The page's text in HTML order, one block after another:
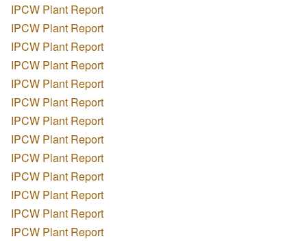
IPCW Plant Report
IPCW Plant Report
IPCW Plant Report
IPCW Plant Report
IPCW Plant Report
IPCW Plant Report
IPCW Plant Report
IPCW Plant Report
IPCW Plant Report
IPCW Plant Report
IPCW Plant Report
IPCW Plant Report
IPCW Plant Report